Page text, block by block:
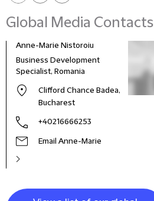
Global Media Contacts
Anne-Marie Nistoroiu
Business Development
Specialist, Romania
Clifford Chance Badea,
Bucharest
+40216666253
Email Anne-Marie